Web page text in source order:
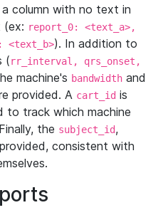
column with no text in
(ex: report_0: <text_a>,
<text_b>). In addition to
(rr_interval, qrs_onset,
machine's bandwidth and
provided. A cart_id is
to track which machine
the subject_id,
consistent with